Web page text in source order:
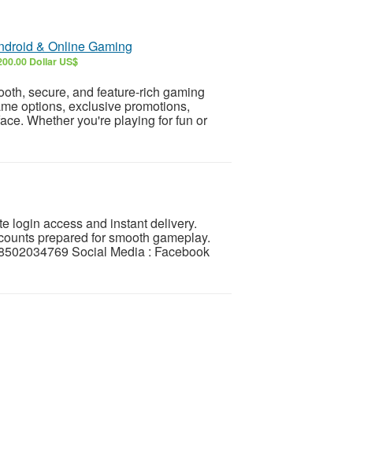
& Online Gaming
Dollar US$
secure, and feature-rich gaming
options, exclusive promotions,
Whether you're playing for fun or
login access and instant delivery.
prepared for smooth gameplay.
Social Media : Facebook